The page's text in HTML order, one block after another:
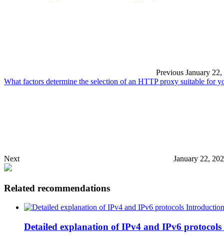
Previous January
What factors determine the selection of an HTTP proxy suitable for
Next January 22,
Related recommendations
Detailed explanation of IPv4 and IPv6